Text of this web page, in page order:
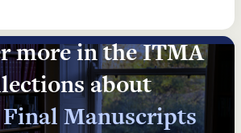
more in the ITMA
about
Final Manuscripts